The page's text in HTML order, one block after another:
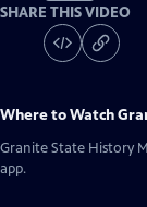
SHARE THIS VIDEO
Where to Watch
Granite State History
app.